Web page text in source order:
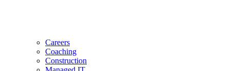
Careers
Coaching
Construction